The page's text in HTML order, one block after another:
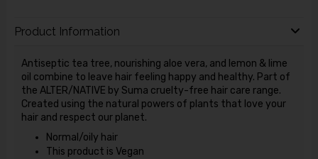
Product Information
Antiseptic tea tree, nourishing aloe vera, and lemon & lime
oil combine to leave hair feeling happy and healthy. Part of
the ALTER/NATIVE by Suma cruelty-free hair care range.
Created using the natural powers of plants that love your
hair and respect our planet.
Normal/oily hair
This product is Vegan